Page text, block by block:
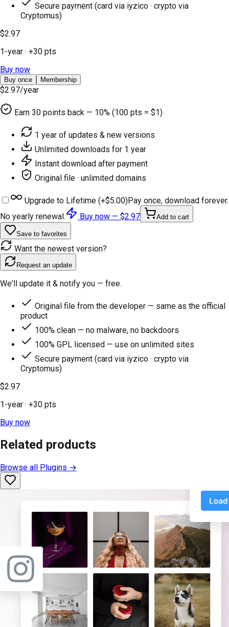
Secure payment (card via iyzico · crypto via
Cryptomus)
$2.97
1-year · +30 pts
Buy now
Buy once Membership
$2.97/year
Earn 30 points back — 10% (100 pts = $1)
1 year of updates & new versions
Unlimited downloads for 1 year
Instant download after payment
Original file · unlimited domains
Upgrade to Lifetime (+$5.00)Pay once, download forever.
No yearly renewal.
Buy now — $2.97 Add to cart
Save to favorites
Want the newest version?
Request an update
We'll update it & notify you — free.
Original file from the developer — same as the official
product
100% clean — no malware, no backdoors
100% GPL licensed — use on unlimited sites
Secure payment (card via iyzico · crypto via
Cryptomus)
$2.97
1-year · +30 pts
Buy now
Related products
Browse all Plugins →